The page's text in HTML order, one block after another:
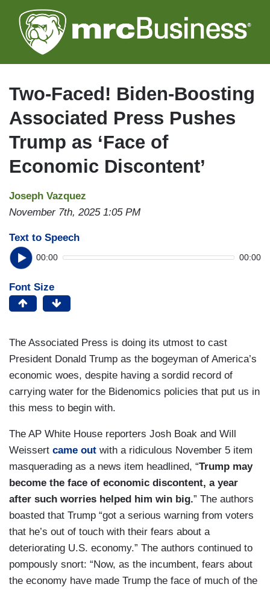
to
main
Two-Faced! Biden-Boosting
Associated Press Pushes
Trump as ‘Face of
Economic Discontent’
Joseph Vazquez
November 7th, 2025 1:05 PM
Text to Speech
00:00 00:00
Font Size
The Associated Press is doing its utmost to cast
President Donald Trump as the bogeyman of America’s
economic woes, despite having a sordid record of
carrying water for the Bidenomics policies that put us in
this mess to begin with.
The AP White House reporters Josh Boak and Will
Weissert came out with a ridiculous November 5 item
masquerading as a news item headlined, “Trump may
become the face of economic discontent, a year
after such worries helped him win big.” The authors
boasted that Trump “got a serious warning from voters
that he’s out of touch with their fears about a
deteriorating U.S. economy.” The authors continued to
pompously snort: “Now, as the incumbent, fears about
the economy have made Trump the face of much of the